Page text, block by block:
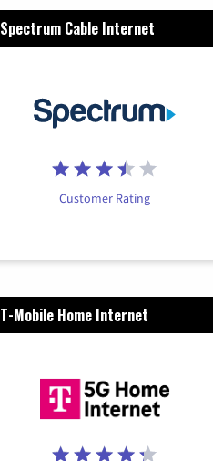
Spectrum Cable Internet
Customer Rating
T-Mobile Home Internet